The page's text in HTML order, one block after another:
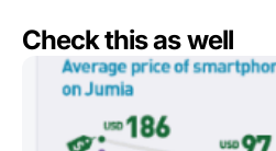
Check this as well